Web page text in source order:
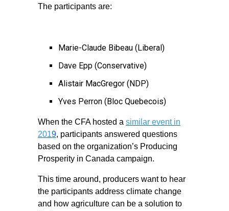
The participants are:
Marie-Claude Bibeau (Liberal)
Dave Epp (Conservative)
Alistair MacGregor (NDP)
Yves Perron (Bloc Quebecois)
When the CFA hosted a similar event in
2019, participants answered questions
based on the organization’s Producing
Prosperity in Canada campaign.
This time around, producers want to hear
the participants address climate change
and how agriculture can be a solution to